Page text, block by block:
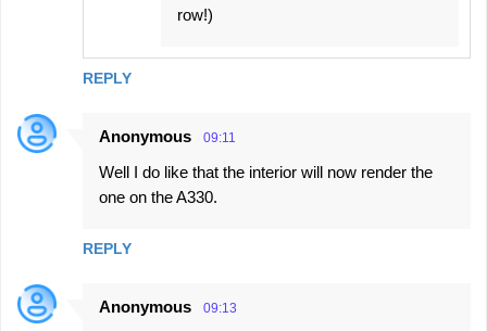
REPLY
row!)
Anonymous 09:11
Well I do like that the interior will now render the
one on the A330.
REPLY
Anonymous 09:13